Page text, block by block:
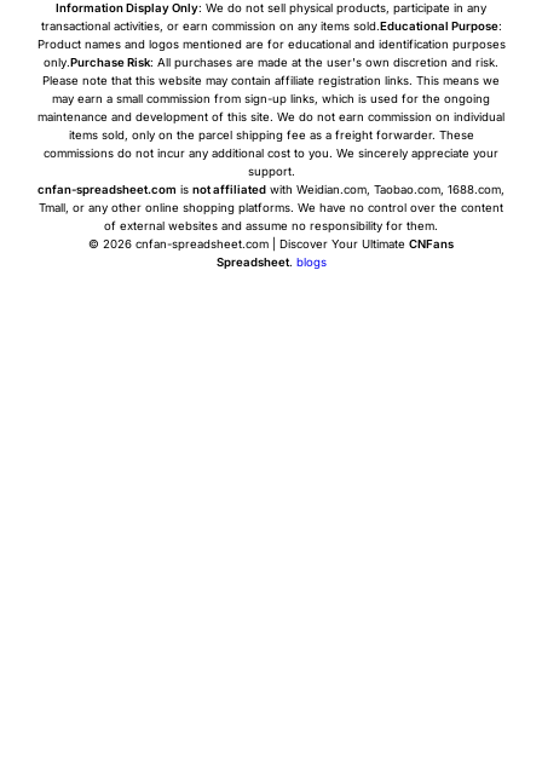
Information Display Only: We do not sell physical products, participate in any
transactional activities, or earn commission on any items sold.Educational Purpose:
Product names and logos mentioned are for educational and identification purposes
only.Purchase Risk: All purchases are made at the user's own discretion and risk.
Please note that this website may contain affiliate registration links. This means we
may earn a small commission from sign-up links, which is used for the ongoing
maintenance and development of this site. We do not earn commission on individual
items sold, only on the parcel shipping fee as a freight forwarder. These
commissions do not incur any additional cost to you. We sincerely appreciate your
support.
cnfan-spreadsheet.com is not affiliated with Weidian.com, Taobao.com, 1688.com,
Tmall, or any other online shopping platforms. We have no control over the content
of external websites and assume no responsibility for them.
© 2026 cnfan-spreadsheet.com | Discover Your Ultimate CNFans
Spreadsheet. blogs